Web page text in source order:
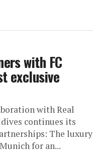
with FC
exclusive
with Real
continues its
The luxury
for an...